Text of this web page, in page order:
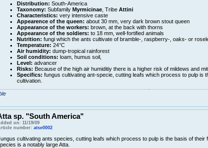
Distribution: South-America
Taxonomy: Subfamily Myrmicinae, Tribe Attini
Characteristics: very intensive caste
Appearence of the queen: about 30 mm, very dark brown stout queen
Appearance of the workers: brown, at the back with thorns
Appearance of the soldiers: to 18 mm, well-fortified animals
Nutrition: fungi which the ants cultivate of bramble-, raspberry-, oaks- or
Temperature: 24°C
Air humidity: dump-tropical rainforest
Soil conditions: loam, humus soil,
Level: advancer
Risks: Because of the high air humiditiy there is a higher risk of mildews and
Specifics: fungus cultivating ant-specie, cutting leafs which process to pulp is
cultivation.
sp. "South America"
on: 11/19/09
number: atse0002
cultivating ants species, cutting leafs which process to pulp is the basis of their
is a notably large Atta.